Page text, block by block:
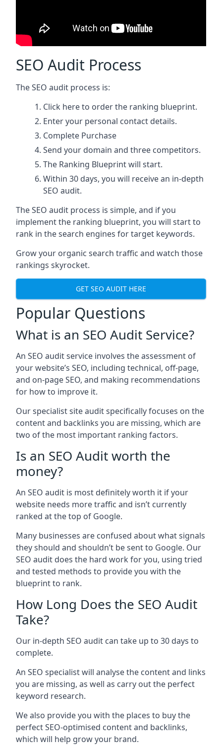
SEO Audit Process
The SEO audit process is:
Click hereto order the ranking blueprint.
Enter your personal contact details.
Complete Purchase
Send your domain and three competitors.
The Ranking Blueprint will start.
Within 30 days, you will receive an in-depth
SEO audit.
The SEO audit process is simple, and if you
implement the ranking blueprint, you will start to
rank in the search engines for target keywords.
Grow your organic search traffic and watch those
rankings skyrocket.
GET SEO AUDIT HERE
Popular Questions
What is an SEO Audit Service?
An SEO audit service involves the assessment of
your website’s SEO, including technical, off-page,
and on-page SEO, and making recommendations
for how to improve it.
Our specialist site audit specifically focuses on the
content and backlinks you are missing, which are
two of the most important ranking factors.
Is an SEO Audit worth the
money?
An SEO audit is most definitely worth it if your
website needs more traffic and isn’t currently
ranked at the top of Google.
Many businesses are confused about what signals
they should and shouldn’t be sent to Google. Our
SEO audit does the hard work for you, using tried
and tested methods to provide you with the
blueprint to rank.
How Long Does the SEO Audit
Take?
Our in-depth SEO audit can take up to 30 days to
complete.
An SEO specialist will analyse the content and links
you are missing, as well as carry out the perfect
keyword research.
We also provide you with the places to buy the
perfect SEO-optimised content and backlinks,
which will help grow your brand.